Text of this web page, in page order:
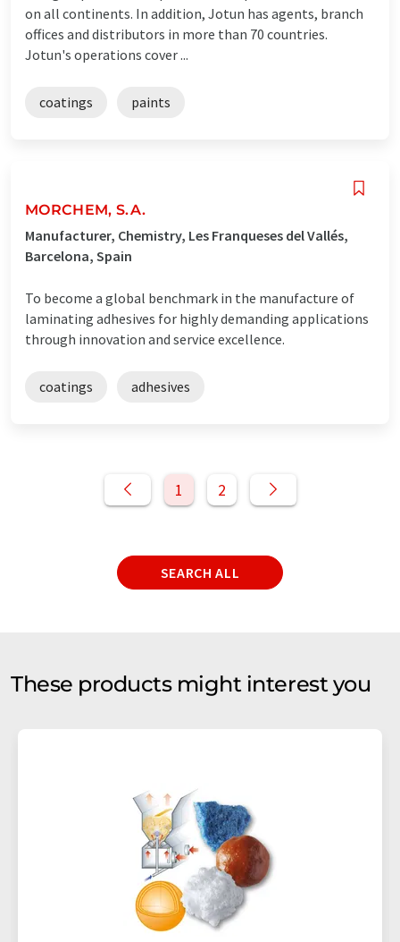
on all continents. In addition, Jotun has agents, branch
offices and distributors in more than 70 countries.
Jotun's operations cover ...
coatings paints
MORCHEM, S.A.
Manufacturer, Chemistry, Les Franqueses del Vallés,
Barcelona, Spain
To become a global benchmark in the manufacture of
laminating adhesives for highly demanding applications
through innovation and service excellence.
coatings adhesives
1 2
SEARCH ALL
These products might interest you